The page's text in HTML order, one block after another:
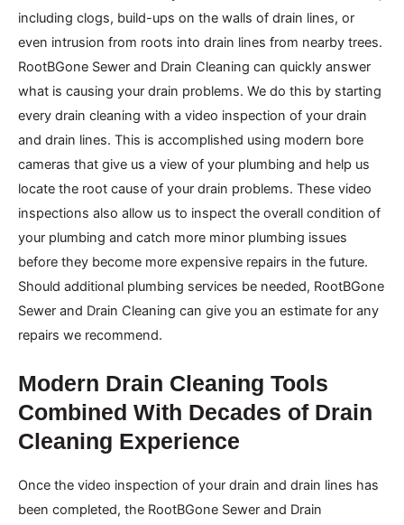
including clogs, build-ups on the walls of drain lines, or
even intrusion from roots into drain lines from nearby trees.
RootBGone Sewer and Drain Cleaning can quickly answer
what is causing your drain problems. We do this by starting
every drain cleaning with a video inspection of your drain
and drain lines. This is accomplished using modern bore
cameras that give us a view of your plumbing and help us
locate the root cause of your drain problems. These video
inspections also allow us to inspect the overall condition of
your plumbing and catch more minor plumbing issues
before they become more expensive repairs in the future.
Should additional plumbing services be needed, RootBGone
Sewer and Drain Cleaning can give you an estimate for any
repairs we recommend.
Modern Drain Cleaning Tools
Combined With Decades of Drain
Cleaning Experience
Once the video inspection of your drain and drain lines has
been completed, the RootBGone Sewer and Drain